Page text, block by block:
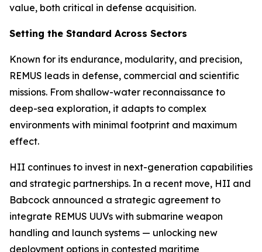
value, both critical in defense acquisition.
Setting the Standard Across Sectors
Known for its endurance, modularity, and precision,
REMUS leads in defense, commercial and scientific
missions. From shallow-water reconnaissance to
deep-sea exploration, it adapts to complex
environments with minimal footprint and maximum
effect.
HII continues to invest in next-generation capabilities
and strategic partnerships. In a recent move, HII and
Babcock announced a strategic agreement to
integrate REMUS UUVs with submarine weapon
handling and launch systems — unlocking new
deployment options in contested maritime